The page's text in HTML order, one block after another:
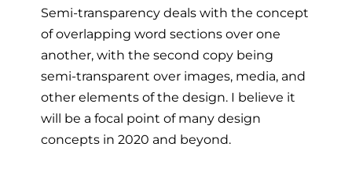
Semi-transparency deals with the concept
of overlapping word sections over one
another, with the second copy being
semi-transparent over images, media, and
other elements of the design. I believe it
will be a focal point of many design
concepts in 2020 and beyond.